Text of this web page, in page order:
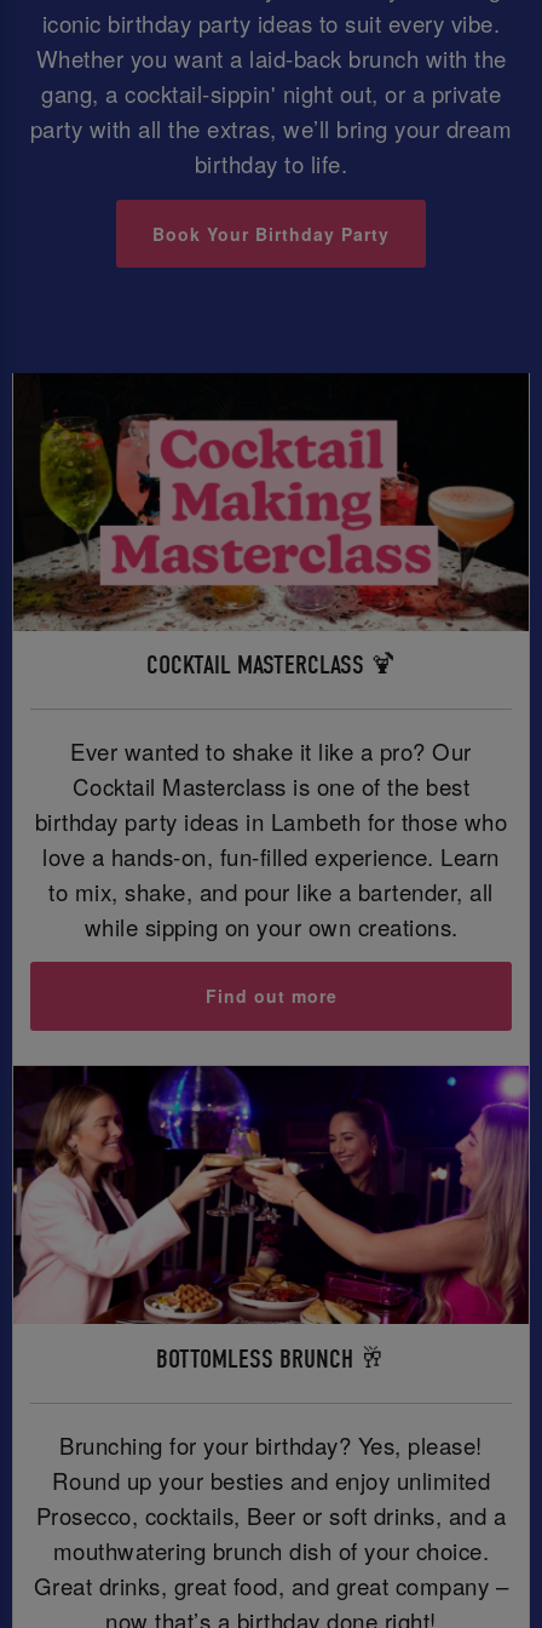
iconic birthday party ideas to suit every vibe.
Whether you want a laid-back brunch with the
gang, a cocktail-sippin' night out, or a private
party with all the extras, we’ll bring your dream
birthday to life.
Book Your Birthday Party
COCKTAIL MASTERCLASS 🍹
Ever wanted to shake it like a pro? Our
Cocktail Masterclass is one of the best
birthday party ideas in Lambeth for those who
love a hands-on, fun-filled experience. Learn
to mix, shake, and pour like a bartender, all
while sipping on your own creations.
Find out more
BOTTOMLESS BRUNCH 🥂
Brunching for your birthday? Yes, please!
Round up your besties and enjoy unlimited
Prosecco, cocktails, Beer or soft drinks, and a
mouthwatering brunch dish of your choice.
Great drinks, great food, and great company –
now that’s a birthday done right!